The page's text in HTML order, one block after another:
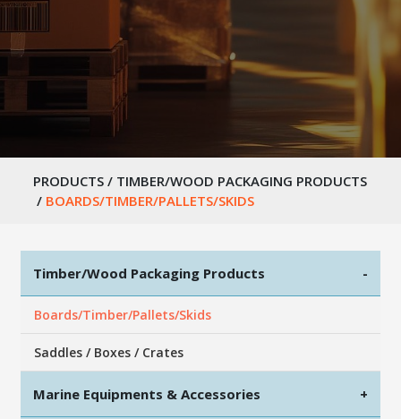
PRODUCTS / TIMBER/WOOD PACKAGING PRODUCTS
/ BOARDS/TIMBER/PALLETS/SKIDS
Timber/Wood Packaging Products -
Boards/Timber/Pallets/Skids
Saddles / Boxes / Crates
Marine Equipments & Accessories +